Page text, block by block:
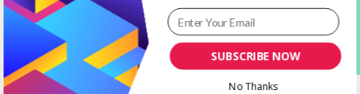
Analysis For Our Featured Race Of The Day.
Yes Please Sign Me Up
SUBSCRIBE NOW
No Thanks